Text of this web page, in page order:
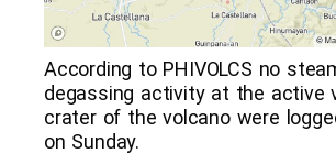
According to PHIVOLCS no
degassing activity at the active
crater of the volcano were
on Sunday.